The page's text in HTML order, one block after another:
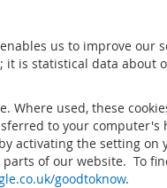
us to improve our
is statistical data about
used, these
to your
activating the setting
of our website. To
goodtoknow.